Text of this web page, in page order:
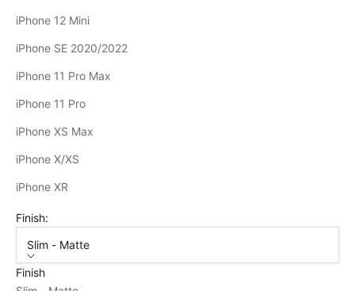
iPhone 12 Mini
iPhone SE 2020/2022
iPhone 11 Pro Max
iPhone 11 Pro
iPhone XS Max
iPhone X/XS
iPhone XR
Finish:
Slim - Matte
Finish